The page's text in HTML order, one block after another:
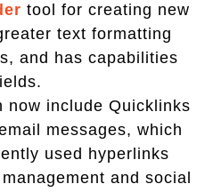
tool for creating new
text formatting
and has capabilities
now include Quicklinks
messages, which
used hyperlinks
and social